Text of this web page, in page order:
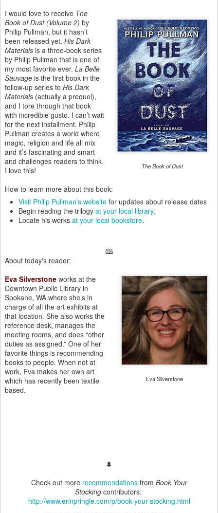
The Book of Dust
I would love to receive The
Book of Dust (Volume 2) by
Philip Pullman, but it hasn’t
been released yet. His Dark
Materials is a three-book series
by Philip Pullman that is one of
my most favorite ever. La Belle
Sauvage is the first book in the
follow-up series to His Dark
Materials (actually a prequel),
and I tore through that book
with incredible gusto. I can’t wait
for the next installment. Philip
Pullman creates a world where
magic, religion and life all mix
and it’s fascinating and smart
and challenges readers to think.
I love this!
How to learn more about this book:
Visit Philip Pullman's website for updates about release dates
Begin reading the trilogy at your local library.
Locate his works at your local bookstore.
🕮
About today's reader:
Eva Silverstone
Eva Silverstone works at the
Downtown Public Library in
Spokane, WA where she’s in
charge of all the art exhibits at
that location. She also works the
reference desk, manages the
meeting rooms, and does “other
duties as assigned.” One of her
favorite things is recommending
books to people. When not at
work, Eva makes her own art
which has recently been textile
based.
🌲
Check out more recommendationsfrom Book Your
Stockingcontributors:
http://www.erinpringle.com/p/book-your-stocking.html